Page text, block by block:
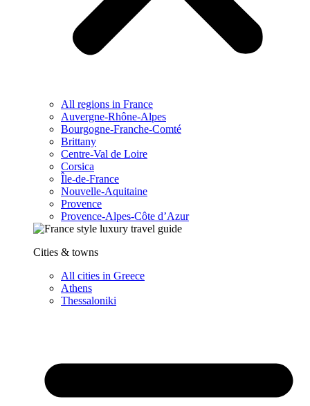
All regions in France
Auvergne-Rhône-Alpes
Bourgogne-Franche-Comté
Brittany
Centre-Val de Loire
Corsica
Île-de-France
Nouvelle-Aquitaine
Provence
Provence-Alpes-Côte d’Azur
Cities & towns
All cities in Greece
Athens
Thessaloniki